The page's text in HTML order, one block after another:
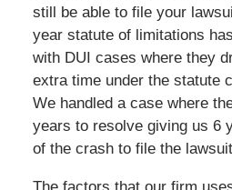
still be able to file your
year statute of limitations
with DUI cases where they
extra time under the statute
We handled a case where
years to resolve giving us 6
of the crash to file the